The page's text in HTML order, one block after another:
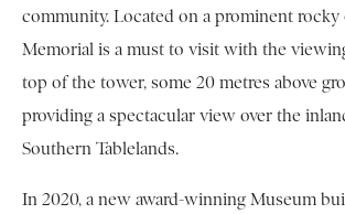
community. Located on a prominent
Memorial is a must to visit with the
top of the tower, some 20 metres above
providing a spectacular view over the
Southern Tablelands.
In 2020, a new award-winning Museum